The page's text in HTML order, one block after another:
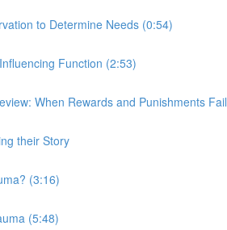
to Determine Needs (0:54)
Function (2:53)
When Rewards and Punishments Fail
their Story
(3:16)
(5:48)